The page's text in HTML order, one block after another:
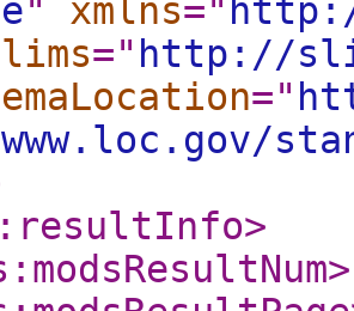
" xmlns="
=" http://
="
>
>